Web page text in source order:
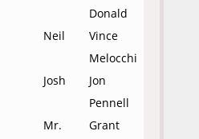
Donald
Neil
Vince
Melocchi
Josh
Jon
Pennell
Mr.
Grant